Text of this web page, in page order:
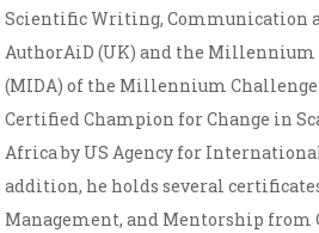
Scientific Writing, Communication
AuthorAiD (UK) and the
(MIDA) of the Millennium Challenge
Certified Champion for Change in
Africa by US Agency for
addition, he holds several
Management, and Mentorship from